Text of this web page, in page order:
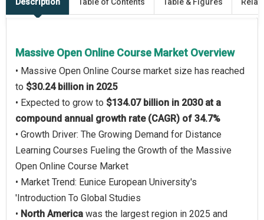
Massive Open Online Course Market Overview
• Massive Open Online Course market size has reached
to $30.24 billion in 2025
• Expected to grow to $134.07 billion in 2030 at a
compound annual growth rate (CAGR) of 34.7%
• Growth Driver: The Growing Demand for Distance
Learning Courses Fueling the Growth of the Massive
Open Online Course Market
• Market Trend: Eunice European University's
'Introduction To Global Studies
• North America was the largest region in 2025 and